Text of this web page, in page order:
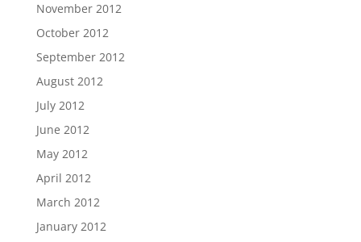
November 2012
October 2012
September 2012
August 2012
July 2012
June 2012
May 2012
April 2012
March 2012
January 2012